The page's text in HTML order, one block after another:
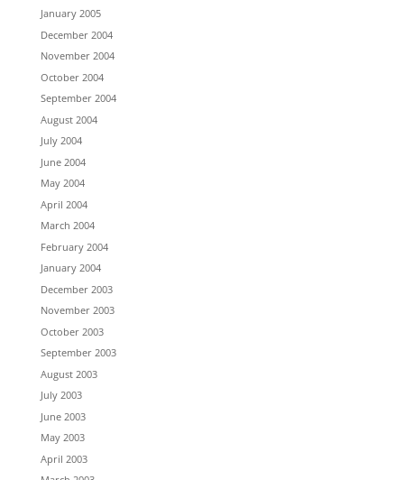
January 2005
December 2004
November 2004
October 2004
September 2004
August 2004
July 2004
June 2004
May 2004
April 2004
March 2004
February 2004
January 2004
December 2003
November 2003
October 2003
September 2003
August 2003
July 2003
June 2003
May 2003
April 2003